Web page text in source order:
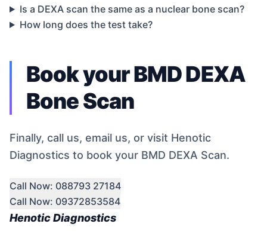
Is a DEXA scan the same as a nuclear bone scan?
How long does the test take?
Book your BMD DEXA
Bone Scan
Finally, call us, email us, or visit Henotic
Diagnostics to book your BMD DEXA Scan.
Call Now: 088793 27184
Call Now: 09372853584
Henotic Diagnostics